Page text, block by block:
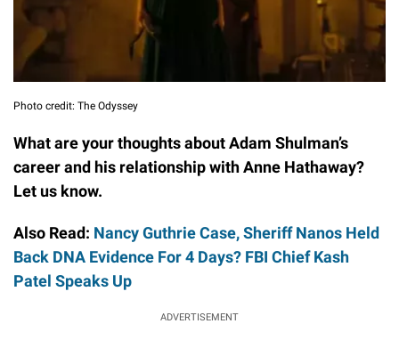
Photo credit: The Odyssey
What are your thoughts about Adam Shulman’s
career and his relationship with Anne Hathaway?
Let us know.
Also Read: Nancy Guthrie Case, Sheriff Nanos Held
Back DNA Evidence For 4 Days? FBI Chief Kash
Patel Speaks Up
ADVERTISEMENT